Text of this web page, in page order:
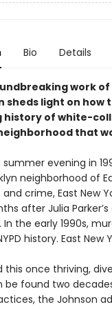
Bio Details
work
sheds light on
history of white-
that
evening in
neighborhood of
crime, East New
after Julia
In the early 1990s,
history. East New
this once thriving,
be found two
the Johnson